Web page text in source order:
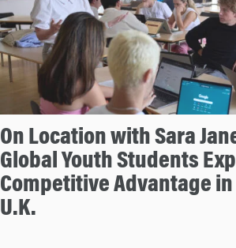
On Location with Sara
Global Youth Students
Competitive Advantage
U.K.